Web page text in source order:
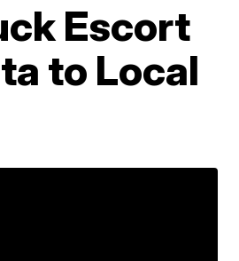
Escort
to Local